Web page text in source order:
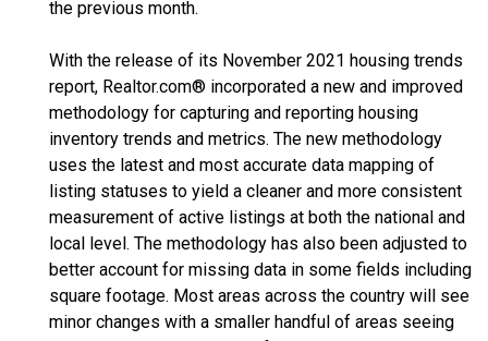
the previous month.
With the release of its November 2021 housing trends
report, Realtor.com® incorporated a new and improved
methodology for capturing and reporting housing
inventory trends and metrics. The new methodology
uses the latest and most accurate data mapping of
listing statuses to yield a cleaner and more consistent
measurement of active listings at both the national and
local level. The methodology has also been adjusted to
better account for missing data in some fields including
square footage. Most areas across the country will see
minor changes with a smaller handful of areas seeing